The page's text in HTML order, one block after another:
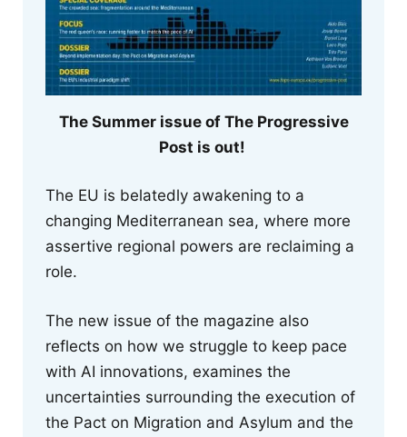
The Summer issue of The Progressive
Post is out!
The EU is belatedly awakening to a
changing Mediterranean sea, where more
assertive regional powers are reclaiming a
role.
The new issue of the magazine also
reflects on how we struggle to keep pace
with AI innovations, examines the
uncertainties surrounding the execution of
the Pact on Migration and Asylum and the